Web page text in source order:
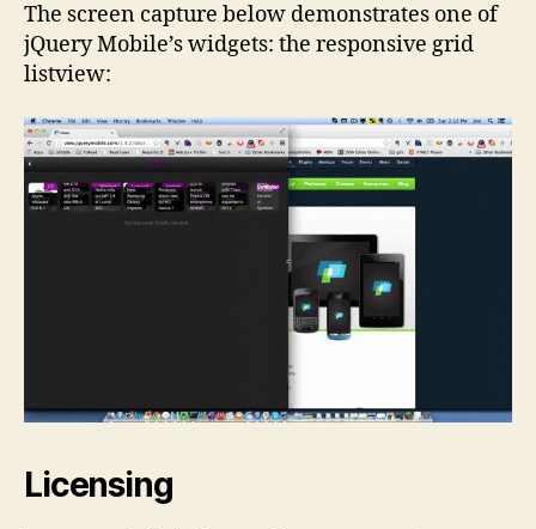
The screen capture below demonstrates one of
jQuery Mobile’s widgets: the responsive grid
listview:
Licensing